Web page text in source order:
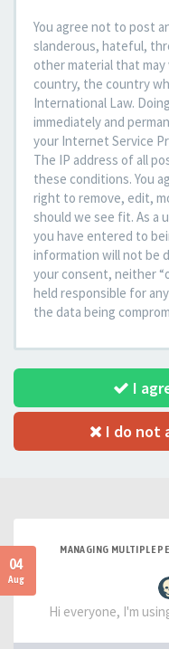
You agree not to post
slanderous, hateful,
other material that
country, the country
International Law.
immediately and
your Internet Service
The IP address of all
these conditions. You
right to remove, edit,
should we see fit. As a
you have entered to
information will not be
your consent, neither
held responsible for
the data being
I
I do not
04
Aug
MANAGING MULTIPLE
Hi everyone, I'm